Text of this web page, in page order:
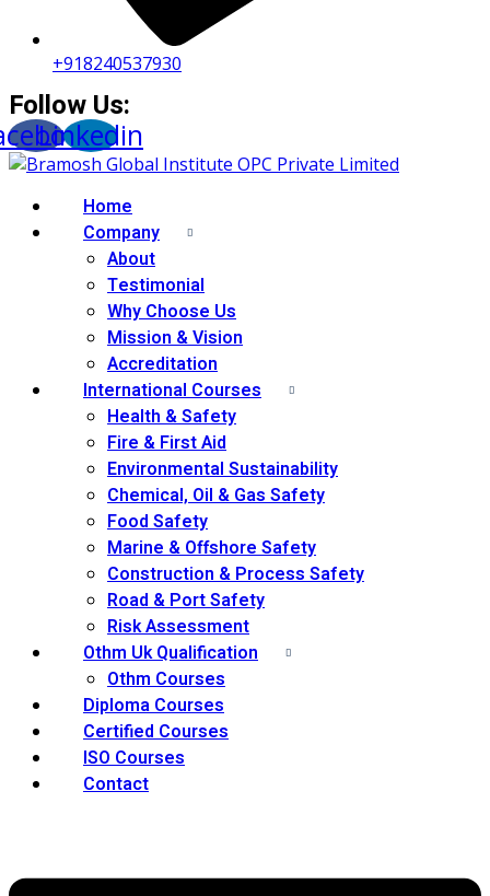
+918240537930
Follow Us:
Linkedin
Home
Company
About
Testimonial
Why Choose Us
Mission & Vision
Accreditation
International Courses
Health & Safety
Fire & First Aid
Environmental Sustainability
Chemical, Oil & Gas Safety
Food Safety
Marine & Offshore Safety
Construction & Process Safety
Road & Port Safety
Risk Assessment
Othm Uk Qualification
Othm Courses
Diploma Courses
Certified Courses
ISO Courses
Contact